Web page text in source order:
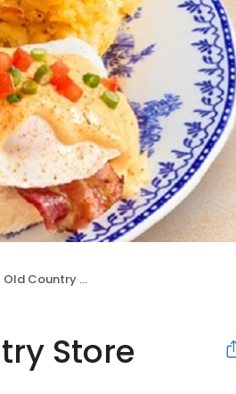
Country Store
Store